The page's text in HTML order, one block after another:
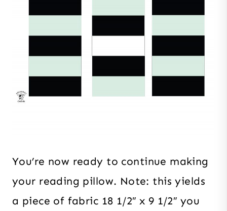
You’re now ready to continue making
your reading pillow. Note: this yields
a piece of fabric 18 1/2″ x 9 1/2″ you